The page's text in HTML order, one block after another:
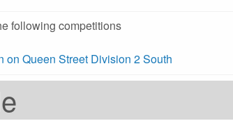
following competitions
on Queen Street Division 2 South